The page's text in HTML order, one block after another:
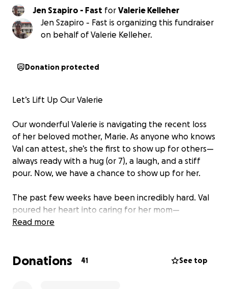
Jen Szapiro - Fast for Valerie Kelleher
Jen Szapiro - Fast is organizing this fundraiser
on behalf of Valerie Kelleher.
Donation protected
Let’s Lift Up Our Valerie
Our wonderful Valerie is navigating the recent loss
of her beloved mother, Marie. As anyone who knows
Val can attest, she’s the first to show up for others—
always ready with a hug (or 7), a laugh, and a stiff
pour. Now, we have a chance to show up for her.
The past few weeks have been incredibly hard. Val
poured her heart into caring for her mom—
coordinating hospice care with her sisters, making
(and let’s be honest, a little sass). The Mama Tried
Read more
Donations 41 See top